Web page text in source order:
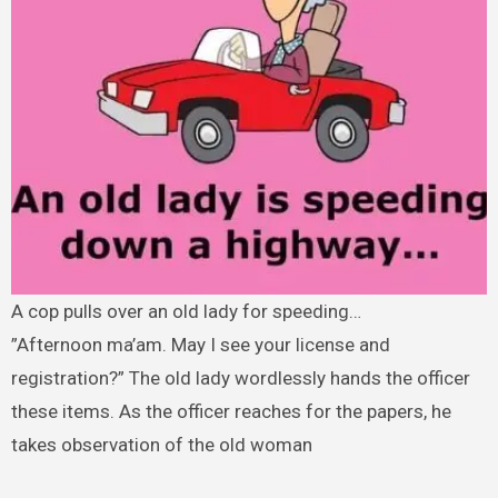
A cop pulls over an old lady for speeding…
”Afternoon ma’am. May I see your license and
registration?” The old lady wordlessly hands the officer
these items. As the officer reaches for the papers, he
takes observation of the old woman